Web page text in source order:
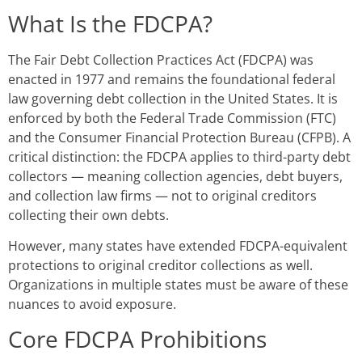
What Is the FDCPA?
The Fair Debt Collection Practices Act (FDCPA) was
enacted in 1977 and remains the foundational federal
law governing debt collection in the United States. It is
enforced by both the Federal Trade Commission (FTC)
and the Consumer Financial Protection Bureau (CFPB). A
critical distinction: the FDCPA applies to third-party debt
collectors — meaning collection agencies, debt buyers,
and collection law firms — not to original creditors
collecting their own debts.
However, many states have extended FDCPA-equivalent
protections to original creditor collections as well.
Organizations in multiple states must be aware of these
nuances to avoid exposure.
Core FDCPA Prohibitions